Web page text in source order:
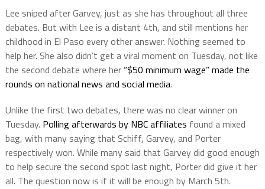
Lee sniped after Garvey, just as she has throughout all three
debates. But with Lee is a distant 4th, and still mentions her
childhood in El Paso every other answer. Nothing seemed to
help her. She also didn’t get a viral moment on Tuesday, not like
the second debate where her “$50 minimum wage” made the
rounds on national news and social media.
Unlike the first two debates, there was no clear winner on
Tuesday. Polling afterwards by NBC affiliates found a mixed
bag, with many saying that Schiff, Garvey, and Porter
respectively won. While many said that Garvey did good enough
to help secure the second spot last night, Porter did give it her
all. The question now is if it will be enough by March 5th.